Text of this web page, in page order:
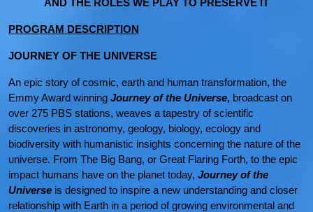
AND THE ROLES WE PLAY TO PRESERVE IT
PROGRAM DESCRIPTION
JOURNEY OF THE UNIVERSE
An epic story of cosmic, earth and human transformation, the
Emmy Award winning Journey of the Universe, broadcast on
over 275 PBS stations, weaves a tapestry of scientific
discoveries in astronomy, geology, biology, ecology and
biodiversity with humanistic insights concerning the nature of the
universe. From The Big Bang, or Great Flaring Forth, to the epic
impact humans have on the planet today, Journey of the
Universe is designed to inspire a new understanding and closer
relationship with Earth in a period of growing environmental and